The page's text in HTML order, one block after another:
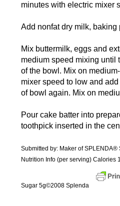
minutes with electric mixer
Add nonfat dry milk,
Mix buttermilk, eggs and
medium speed mixing until
of the bowl. Mix on
mixer speed to low and
of bowl again. Mix on
Pour cake batter into
toothpick inserted in the
Submitted by: Maker of SPLENDA®
Nutrition Info (per serving) Calories
Sugar 5g©2008 Splenda